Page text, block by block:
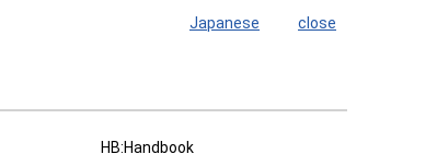
Japanese close
HB:Handbook